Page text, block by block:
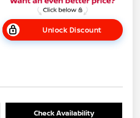
Unlock Discount
Check Availability